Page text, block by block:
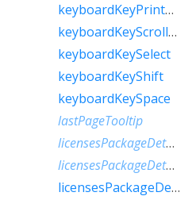
keyboardKeyPrintScreen
keyboardKeyScrollLock
keyboardKeySelect
keyboardKeyShift
keyboardKeySpace
lastPageTooltip
licensesPackageDetailTextFew
licensesPackageDetailTextMany
licensesPackageDetailTextOne